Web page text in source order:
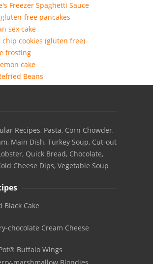
Freezer Spaghetti Sauce
free pancakes
sex cake
chip cookies (gluten free)
frosting
cake
Beans
Recipes, Pasta, Corn Chowder,
Main Dish, Turkey Soup, Cut-out
Quick Bread, Chocolate,
Cheese Dips, Vegetable Soup
Black Cake
chocolate Cream Cheese
Buffalo Wings